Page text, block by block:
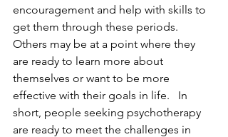
encouragement and help with skills to
get them through these periods.
Others may be at a point where they
are ready to learn more about
themselves or want to be more
effective with their goals in life.   In
short, people seeking psychotherapy
are ready to meet the challenges in